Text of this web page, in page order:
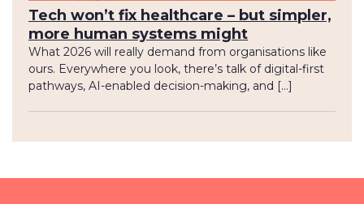
Tech won’t fix healthcare – but simpler,
more human systems might
What 2026 will really demand from organisations like
ours. Everywhere you look, there’s talk of digital-first
pathways, AI-enabled decision-making, and […]